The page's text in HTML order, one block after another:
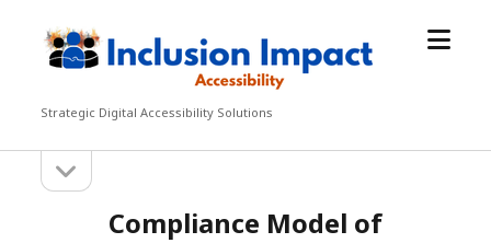
Inclusion
Impact
Strategic Digital Accessibility Solutions
open
Sidebarsidebar
Compliance Model of